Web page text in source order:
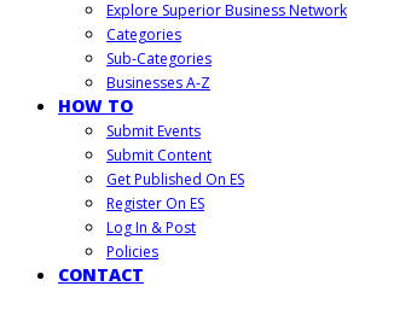
Explore Superior Business Network
Categories
Sub-Categories
Businesses A-Z
HOW TO
Submit Events
Submit Content
Get Published On ES
Register On ES
Log In & Post
Policies
CONTACT